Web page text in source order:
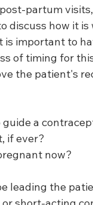
partum
how it
important to
of timing for
the patient's
a
if ever?
now?
leading the